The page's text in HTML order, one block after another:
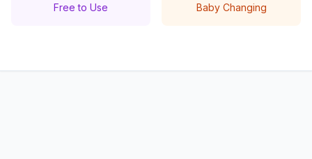
Free to Use Baby Changing